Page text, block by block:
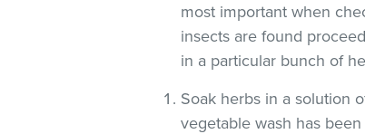
most important when
insects are found
in a particular bunch of
Soak herbs in a solution
vegetable wash has